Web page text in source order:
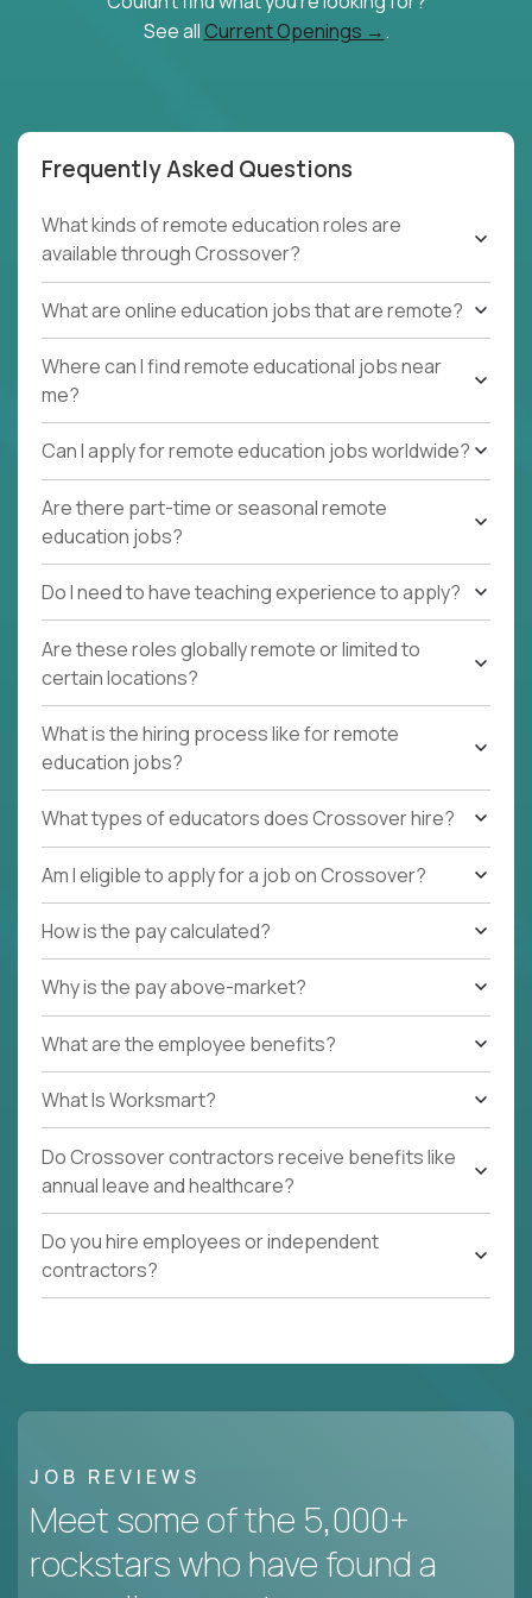
See all Current Openings →.
Frequently Asked Questions
What kinds of remote education roles are
available through Crossover?
What are online education jobs that are remote?
Where can I find remote educational jobs near
me?
Can I apply for remote education jobs worldwide?
Are there part-time or seasonal remote
education jobs?
Do I need to have teaching experience to apply?
Are these roles globally remote or limited to
certain locations?
What is the hiring process like for remote
education jobs?
What types of educators does Crossover hire?
Am I eligible to apply for a job on Crossover?
How is the pay calculated?
Why is the pay above-market?
What are the employee benefits?
What Is Worksmart?
Do Crossover contractors receive benefits like
annual leave and healthcare?
Do you hire employees or independent
contractors?
JOB REVIEWS
Meet some of the 5,000+
rockstars who have found a